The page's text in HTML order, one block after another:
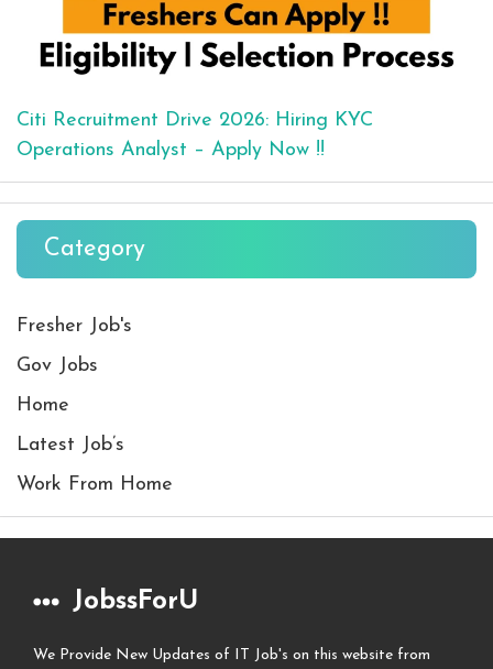
Citi Recruitment Drive 2026: Hiring KYC
Operations Analyst – Apply Now !!
Category
Fresher Job's
Gov Jobs
Home
Latest Job’s
Work From Home
JobssForU
We Provide New Updates of IT Job's on this website from